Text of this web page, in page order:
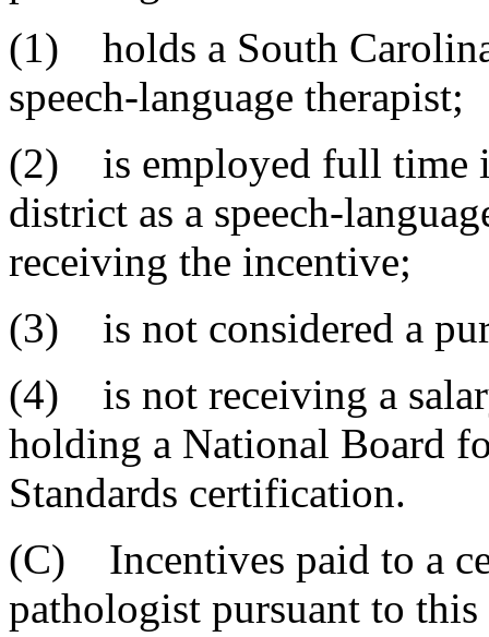
(1) holds a South
speech-language therapist;
(2) is employed full time
district as a speech-
receiving the incentive;
(3) is not considered a
(4) is not receiving a
holding a National Board
Standards certification.
(C) Incentives paid to a
pathologist pursuant to